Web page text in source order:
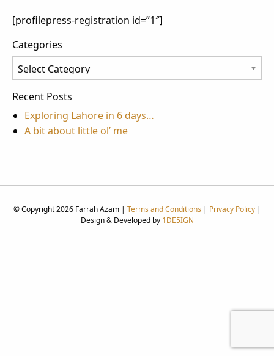
[profilepress-registration id=”1″]
Categories
Categories
Recent Posts
Exploring Lahore in 6 days…
A bit about little ol’ me
© Copyright 2026 Farrah Azam | Terms and Conditions | Privacy Policy|
Design & Developed by 1DE5IGN